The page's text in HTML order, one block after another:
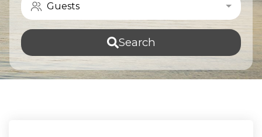
Guests
Search